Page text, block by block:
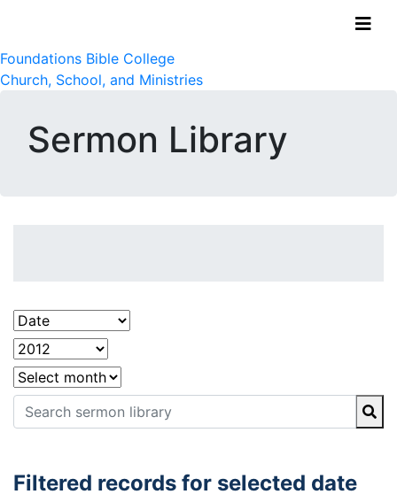
Foundations Bible College
Church, School, and Ministries
Sermon Library
Filtered records for selected date